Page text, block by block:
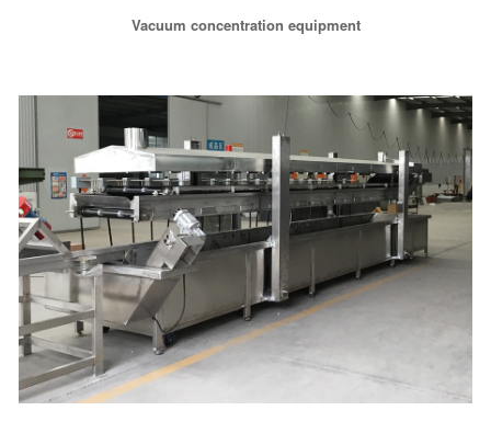
Vacuum concentration equipment